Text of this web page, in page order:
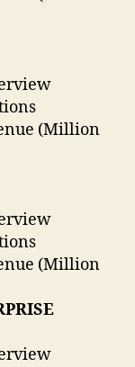
(Million
(Million